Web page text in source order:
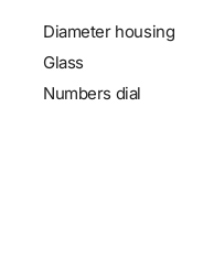
Diameter housing
Glass
Numbers dial